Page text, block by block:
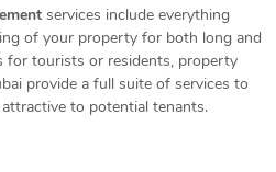
services include everything
of your property for both long and
for tourists or residents, property
provide a full suite of services to
to potential tenants.